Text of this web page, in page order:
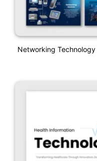
Networking